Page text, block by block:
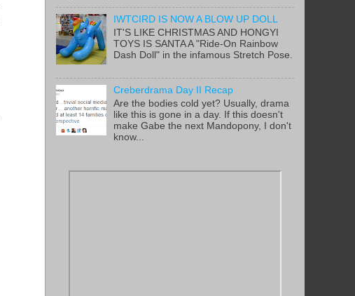
IWTCIRD IS NOW A BLOW UP DOLL
IT'S LIKE CHRISTMAS AND HONGYI
TOYS IS SANTA A "Ride-On Rainbow
Dash Doll" in the infamous Stretch Pose.
Creberdrama Day II Recap
Are the bodies cold yet? Usually, drama
like this is gone in a day. If this doesn't
make Gabe the next Mandopony, I don't
know...